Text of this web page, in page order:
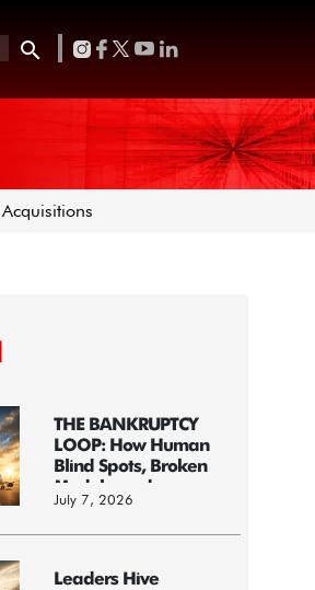
THE BANKRUPTCY
LOOP: How Human
Blind Spots, Broken
Models, and...
July 7, 2026
Leaders Hive